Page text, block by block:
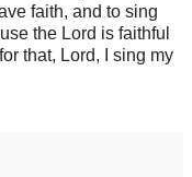
faith, and to sing
the Lord is faithful
that, Lord, I sing my